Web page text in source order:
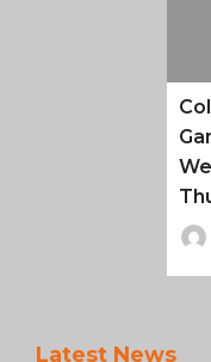
Latest News